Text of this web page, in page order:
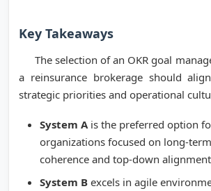
Key Takeaways
The selection of an OKR goal
a reinsurance brokerage should
strategic priorities and operational
System Ais the preferred option
organizations focused on long-
coherence and top-down
System B excels in agile